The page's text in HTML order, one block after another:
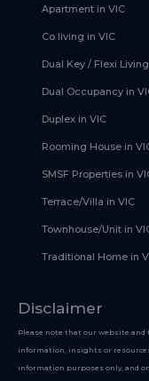
Apartment in VIC
Co living in VIC
Dual Key / Flexi
Dual Occupancy in
Duplex in VIC
Rooming House in
SMSF Properties in
Terrace/Villa in VIC
Townhouse/Unit in
Traditional Home in
Disclaimer
Please note that our website
information, insights or
information purposes only, and